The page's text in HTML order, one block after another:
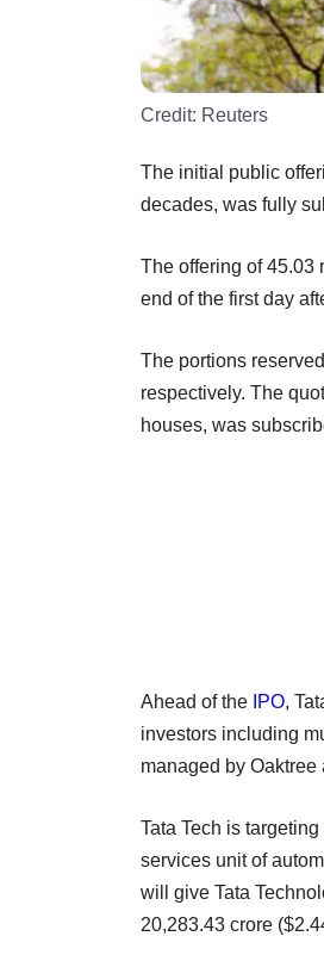
Credit: Reuters
The initial public
decades, was fully
The offering of 45.03
end of the first day
The portions
respectively. The
houses, was
Ahead of the IPO,
investors including
managed by Oaktree
Tata Tech is targeting
services unit of
will give Tata
20,283.43 crore